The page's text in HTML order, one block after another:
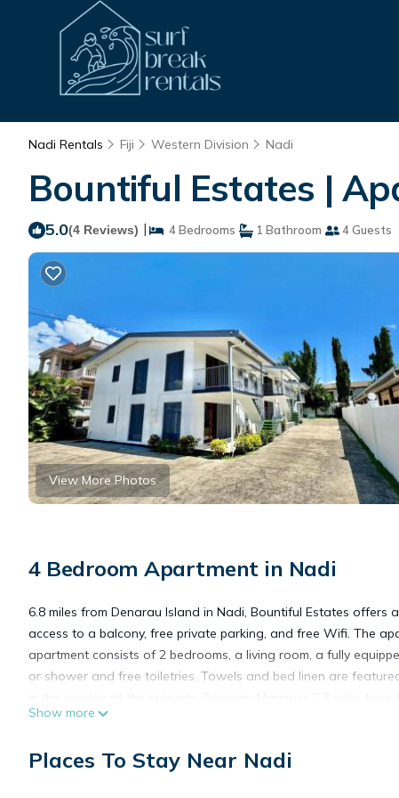
Nadi Rentals Fiji Western Division Nadi
Bountiful Estates |
5.0(4 Reviews) | 4 Bedrooms 1 Bathroom 4 Guests
View More Photos
4 Bedroom Apartment in Nadi
6.8 miles from Denarau Island in Nadi, Bountiful Estates
access to a balcony, free private parking, and free Wifi. The
apartment consists of 2 bedrooms, a living room, a fully
or shower and free toiletries. Towels and bed linen are
International Airport is 0.6 miles from the property.
Bountiful Estates is located in Nadi.
Show more
Places To Stay Near Nadi